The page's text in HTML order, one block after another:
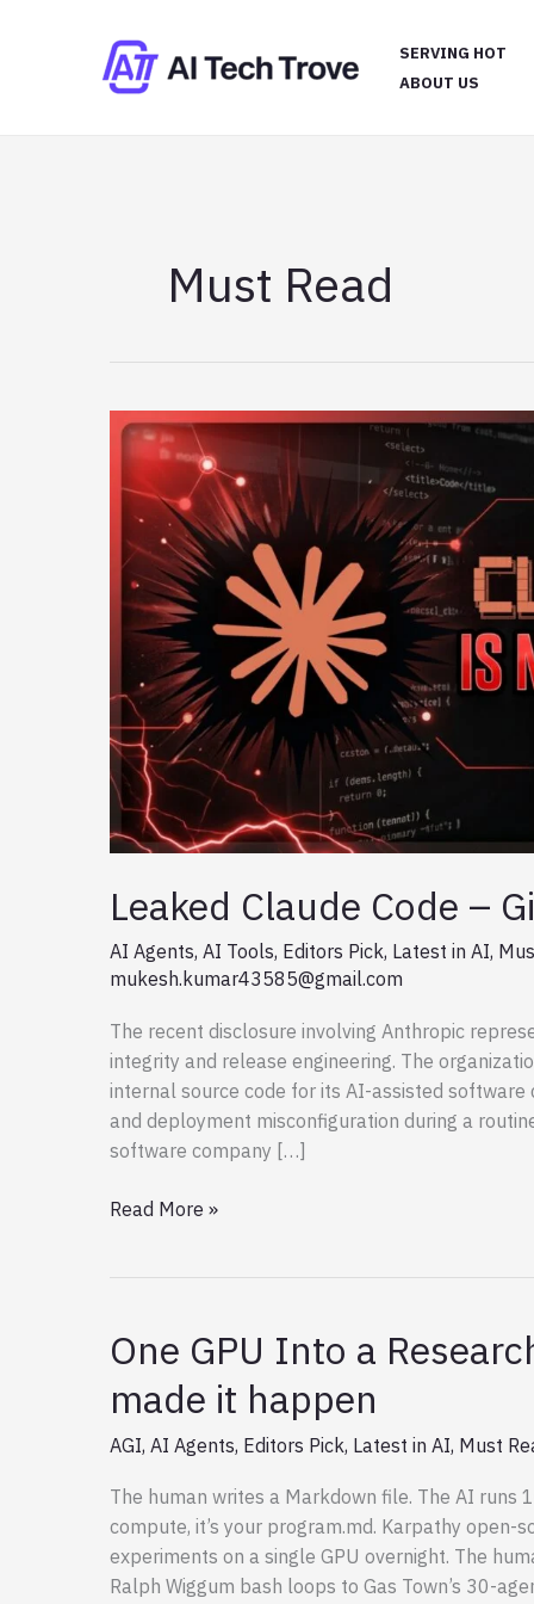
SERVING HOT
ABOUT US
Must Read
Leaked Claude Code –
AI Agents, AI Tools, Editors Pick, Latest in AI,
mukesh.kumar43585@gmail.com
The recent disclosure involving Anthropic
integrity and release engineering. The
internal source code for its AI-assisted software
and deployment misconfiguration during a
software company […]
Leaked
Repositories
Read More »
One GPU Into a
made it happen
AGI, AI Agents, Editors Pick, Latest in AI, Must
The human writes a Markdown file. The AI runs
compute, it’s your program.md. Karpathy
experiments on a single GPU overnight. The
Ralph Wiggum bash loops to Gas Town’s 30-